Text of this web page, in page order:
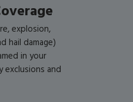
explosion,
hail damage)
in your
and